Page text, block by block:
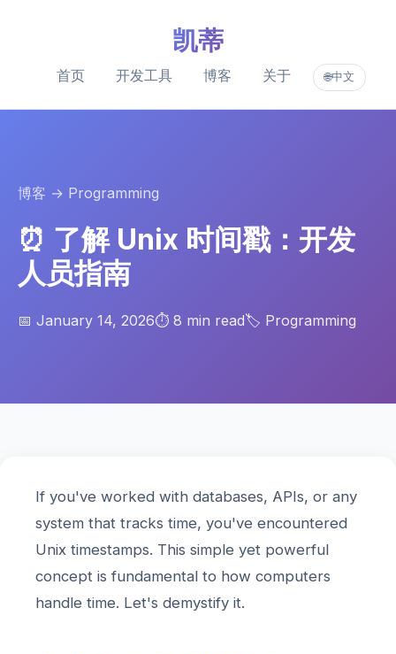
凯蒂
首页 开发工具 博客 关于 🌐中文
博客 → Programming
⏰ 了解 Unix 时间戳：开发
人员指南
📅 January 14, 2026⏱️ 8 min read🏷️ Programming
If you've worked with databases, APIs, or any
system that tracks time, you've encountered
Unix timestamps. This simple yet powerful
concept is fundamental to how computers
handle time. Let's demystify it.